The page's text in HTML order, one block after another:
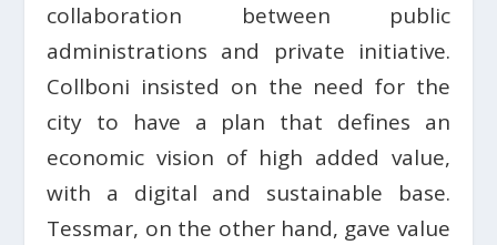
collaboration between public
administrations and private initiative.
Collboni insisted on the need for the
city to have a plan that defines an
economic vision of high added value,
with a digital and sustainable base.
Tessmar, on the other hand, gave value